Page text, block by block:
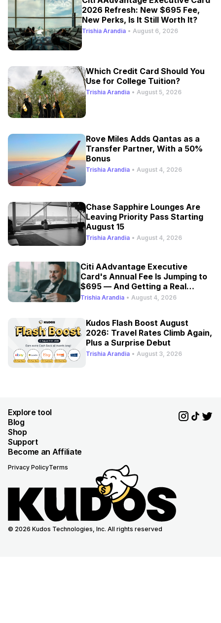
2026 Refresh: New $695 Fee,
New Perks, Is It Still Worth It?
Trishia Arandia • August 6, 2026
Which Credit Card Should You
Use for College Tuition?
Trishia Arandia • August 5, 2026
Rove Miles Adds Qantas as a
Transfer Partner, With a 50%
Bonus
Trishia Arandia • August 4, 2026
Chase Sapphire Lounges Are
Leaving Priority Pass Starting
August 15
Trishia Arandia • August 4, 2026
Citi AAdvantage Executive
Card's Annual Fee Is Jumping to
$695 — And Getting a Real
Refresh
Trishia Arandia • August 4, 2026
Kudos Flash Boost August
2026: Travel Rates Climb Again,
Plus a Surprise Debut
Trishia Arandia • August 3, 2026
Explore tool
Blog
Shop
Support
Become an Affiliate
Privacy PolicyTerms
© 2026 Kudos Technologies, Inc. All rights reserved